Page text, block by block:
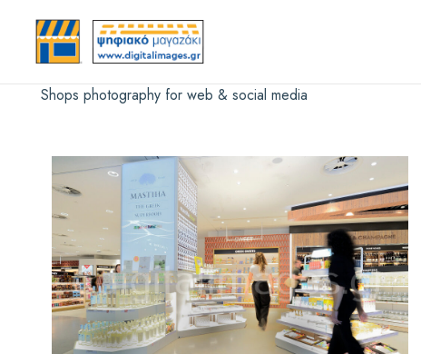
Shops photography for web & social media